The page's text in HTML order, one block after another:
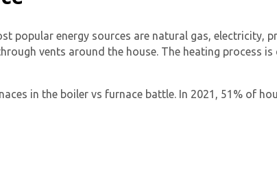
popular energy sources are natural gas, electricity,
vents around the house. The heating process
in the boiler vs furnace battle. In 2021, 51% of